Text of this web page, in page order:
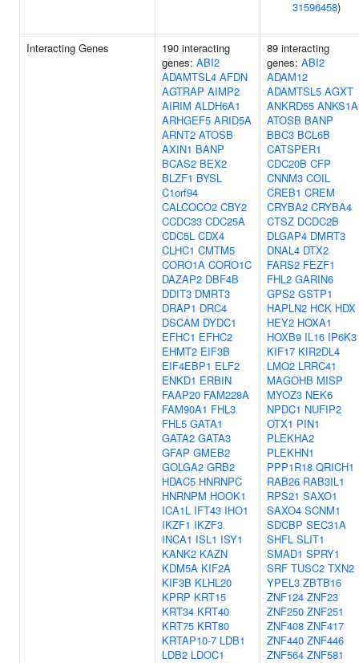
31596458)
Interacting Genes
190 interacting
genes: ABI2
ADAMTSL4 AFDN
AGTRAP AIMP2
AIRIM ALDH6A1
ARHGEF5 ARID5A
ARNT2 ATOSB
AXIN1 BANP
BCAS2 BEX2
BLZF1 BYSL
C1orf94
CALCOCO2 CBY2
CCDC33 CDC25A
CDC5L CDX4
CLHC1 CMTM5
CORO1A CORO1C
DAZAP2 DBF4B
DDIT3 DMRT3
DRAP1 DRC4
DSCAM DYDC1
EFHC1 EFHC2
EHMT2 EIF3B
EIF4EBP1 ELF2
ENKD1 ERBIN
FAAP20 FAM228A
FAM90A1 FHL3
FHL5 GATA1
GATA2 GATA3
GFAP GMEB2
GOLGA2 GRB2
HDAC5 HNRNPC
HNRNPM HOOK1
ICA1L IFT43 IHO1
IKZF1 IKZF3
INCA1 ISL1 ISY1
KANK2 KAZN
KDM5A KIF2A
KIF3B KLHL20
KPRP KRT15
KRT34 KRT40
KRT75 KRT80
KRTAP10-7 LDB1
LDB2 LDOC1
89 interacting
genes: ABI2
ADAM12
ADAMTSL5 AGXT
ANKRD55 ANKS1A
ATOSB BANP
BBC3 BCL6B
CATSPER1
CDC20B CFP
CNNM3 COIL
CREB1 CREM
CRYBA2 CRYBA4
CTSZ DCDC2B
DLGAP4 DMRT3
DNAL4 DTX2
FARS2 FEZF1
FHL2 GARIN6
GPS2 GSTP1
HAPLN2 HCK HDX
HEY2 HOXA1
HOXB9 IL16 IP6K3
KIF17 KIR2DL4
LMO2 LRRC41
MAGOHB MISP
MYOZ3 NEK6
NPDC1 NUFIP2
OTX1 PIN1
PLEKHA2
PLEKHN1
PPP1R18 QRICH1
RAB26 RAB3IL1
RPS21 SAXO1
SAXO4 SCNM1
SDCBP SEC31A
SHFL SLIT1
SMAD1 SPRY1
SRF TUSC2 TXN2
YPEL3 ZBTB16
ZNF124 ZNF23
ZNF250 ZNF251
ZNF408 ZNF417
ZNF440 ZNF446
ZNF564 ZNF581